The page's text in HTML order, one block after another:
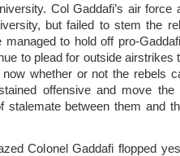
Col Gaddafi’s air force
but failed to stem the
to hold off pro-
to plead for outside airstrikes
whether or not the rebels
offensive and move the
stalemate between them and
Colonel Gaddafi flopped